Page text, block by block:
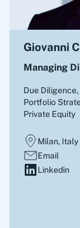
Giovanni
Managing
Due
Portfolio
Private Equity
Milan, Italy
Email
Linkedin